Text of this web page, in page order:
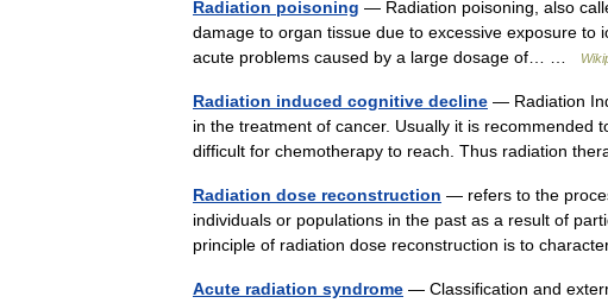
Radiation poisoning — Radiation poisoning, also
damage to organ tissue due to excessive exposure
acute problems caused by a large dosage of… …
Radiation induced cognitive decline — Radiation
in the treatment of cancer. Usually it is
difficult for chemotherapy to reach. Thus radiation
Radiation dose reconstruction — refers to the
individuals or populations in the past as a result of
principle of radiation dose reconstruction is to
Acute radiation syndrome — Classification and